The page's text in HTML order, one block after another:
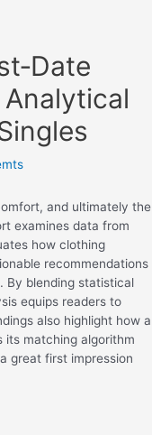
and ultimately the
examines data from
how clothing
recommendations
By blending statistical
equips readers to
also highlight how a
matching algorithm
great first impression